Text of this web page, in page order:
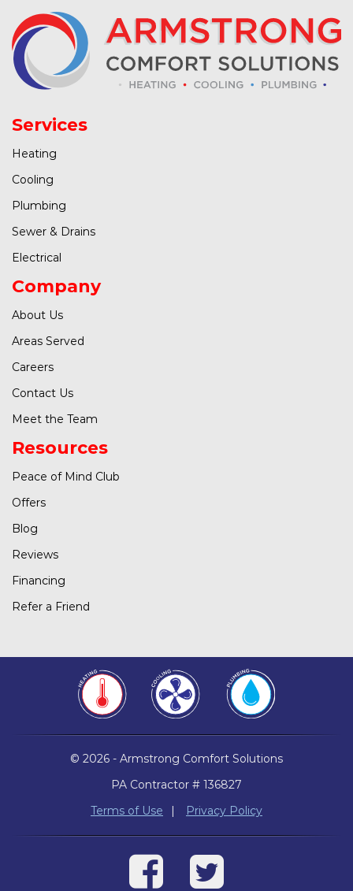
Services
Heating
Cooling
Plumbing
Sewer & Drains
Electrical
Company
About Us
Areas Served
Careers
Contact Us
Meet the Team
Resources
Peace of Mind Club
Offers
Blog
Reviews
Financing
Refer a Friend
© 2026 - Armstrong Comfort Solutions
PA Contractor # 136827
Terms of Use
| Privacy Policy